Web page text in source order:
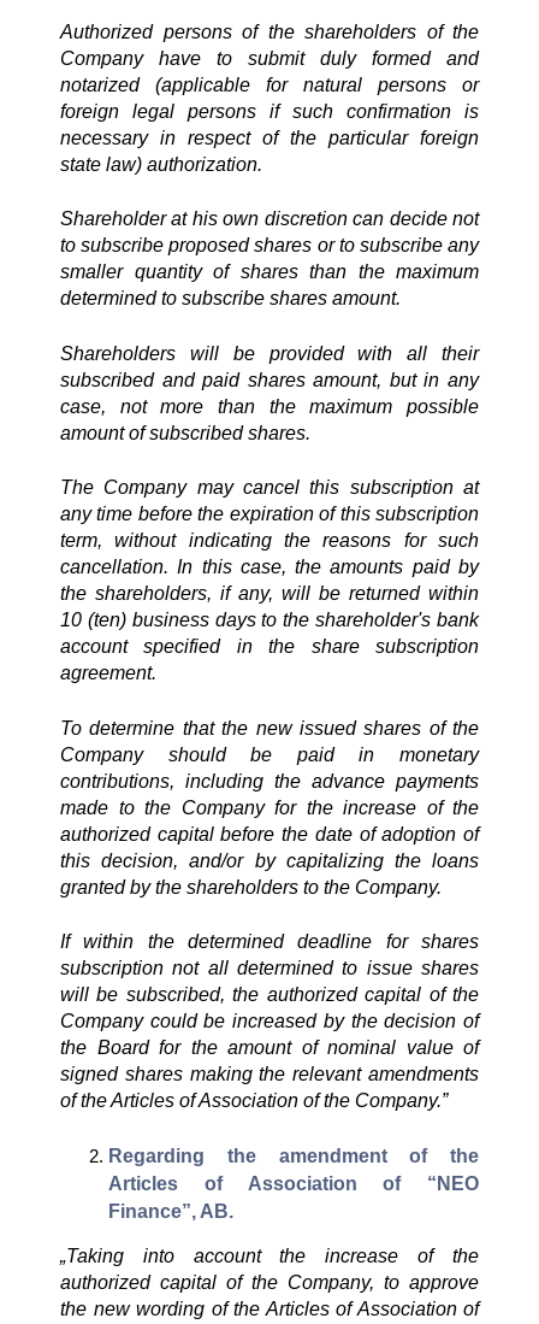
Authorized persons of the shareholders of the
Company have to submit duly formed and
notarized (applicable for natural persons or
foreign legal persons if such confirmation is
necessary in respect of the particular foreign
state law) authorization.
Shareholder at his own discretion can decide not
to subscribe proposed shares or to subscribe any
smaller quantity of shares than the maximum
determined to subscribe shares amount.
Shareholders will be provided with all their
subscribed and paid shares amount, but in any
case, not more than the maximum possible
amount of subscribed shares.
The Company may cancel this subscription at
any time before the expiration of this subscription
term, without indicating the reasons for such
cancellation. In this case, the amounts paid by
the shareholders, if any, will be returned within
10 (ten) business days to the shareholder's bank
account specified in the share subscription
agreement.
To determine that the new issued shares of the
Company should be paid in monetary
contributions, including the advance payments
made to the Company for the increase of the
authorized capital before the date of adoption of
this decision, and/or by capitalizing the loans
granted by the shareholders to the Company.
If within the determined deadline for shares
subscription not all determined to issue shares
will be subscribed, the authorized capital of the
Company could be increased by the decision of
the Board for the amount of nominal value of
signed shares making the relevant amendments
of the Articles of Association of the Company.”
Regarding the amendment of the
Articles of Association of “NEO
Finance”, AB.
„Taking into account the increase of the
authorized capital of the Company, to approve
the new wording of the Articles of Association of